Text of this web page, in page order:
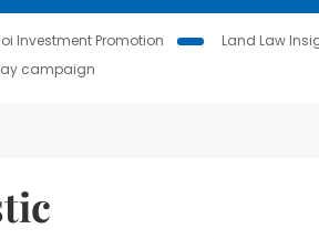
Investment Promotion Land Law
campaign